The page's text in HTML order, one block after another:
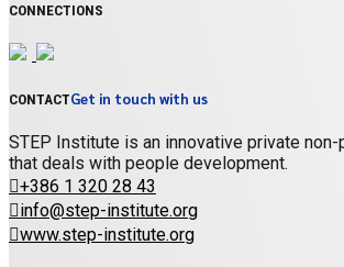
CONNECTIONS
CONTACTGet in touch with us
STEP Institute is an innovative private
that deals with people development.
+386 1 320 28 43
info@step-institute.org
www.step-institute.org